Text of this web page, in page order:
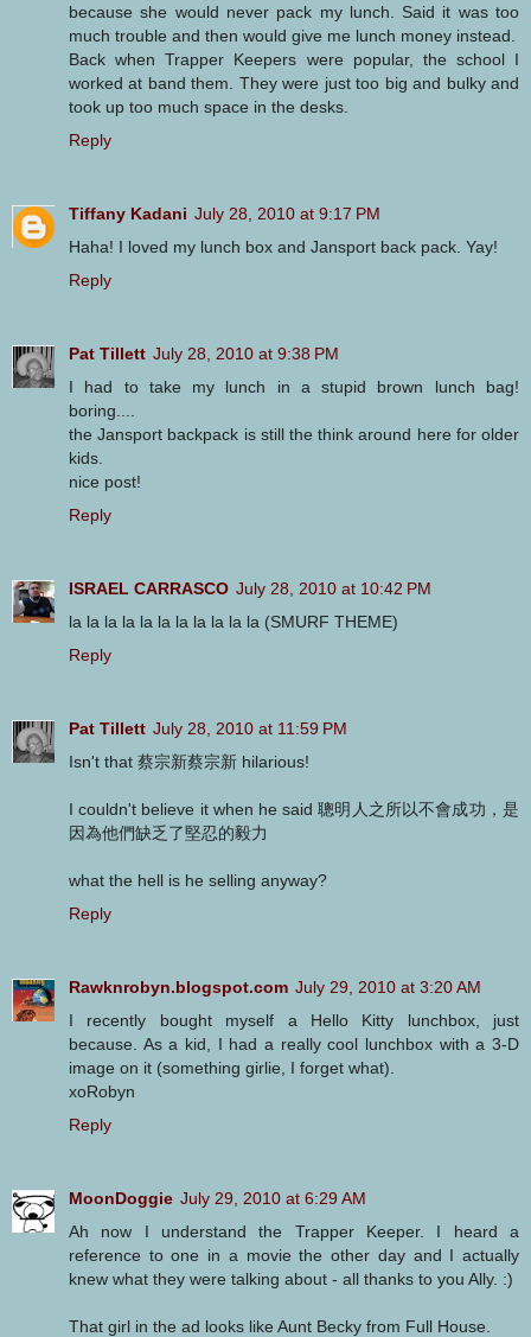
because she would never pack my lunch. Said it was too
much trouble and then would give me lunch money instead.
Back when Trapper Keepers were popular, the school I
worked at band them. They were just too big and bulky and
took up too much space in the desks.
Reply
Tiffany Kadani July 28, 2010 at 9:17 PM
Haha! I loved my lunch box and Jansport back pack. Yay!
Reply
Pat Tillett July 28, 2010 at 9:38 PM
I had to take my lunch in a stupid brown lunch bag!
boring....
the Jansport backpack is still the think around here for older
kids.
nice post!
Reply
ISRAEL CARRASCO July 28, 2010 at 10:42 PM
la la la la la la la la la la la (SMURF THEME)
Reply
Pat Tillett July 28, 2010 at 11:59 PM
Isn't that 蔡宗新蔡宗新 hilarious!
I couldn't believe it when he said 聰明人之所以不會成功，是
因為他們缺乏了堅忍的毅力
what the hell is he selling anyway?
Reply
Rawknrobyn.blogspot.com July 29, 2010 at 3:20 AM
I recently bought myself a Hello Kitty lunchbox, just
because. As a kid, I had a really cool lunchbox with a 3-D
image on it (something girlie, I forget what).
xoRobyn
Reply
MoonDoggie July 29, 2010 at 6:29 AM
Ah now I understand the Trapper Keeper. I heard a
reference to one in a movie the other day and I actually
knew what they were talking about - all thanks to you Ally. :)
That girl in the ad looks like Aunt Becky from Full House.